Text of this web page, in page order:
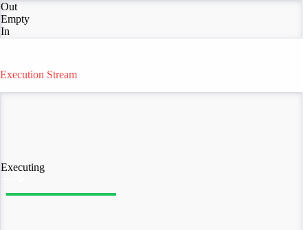
Out
Empty
In
Execution Stream
Executing